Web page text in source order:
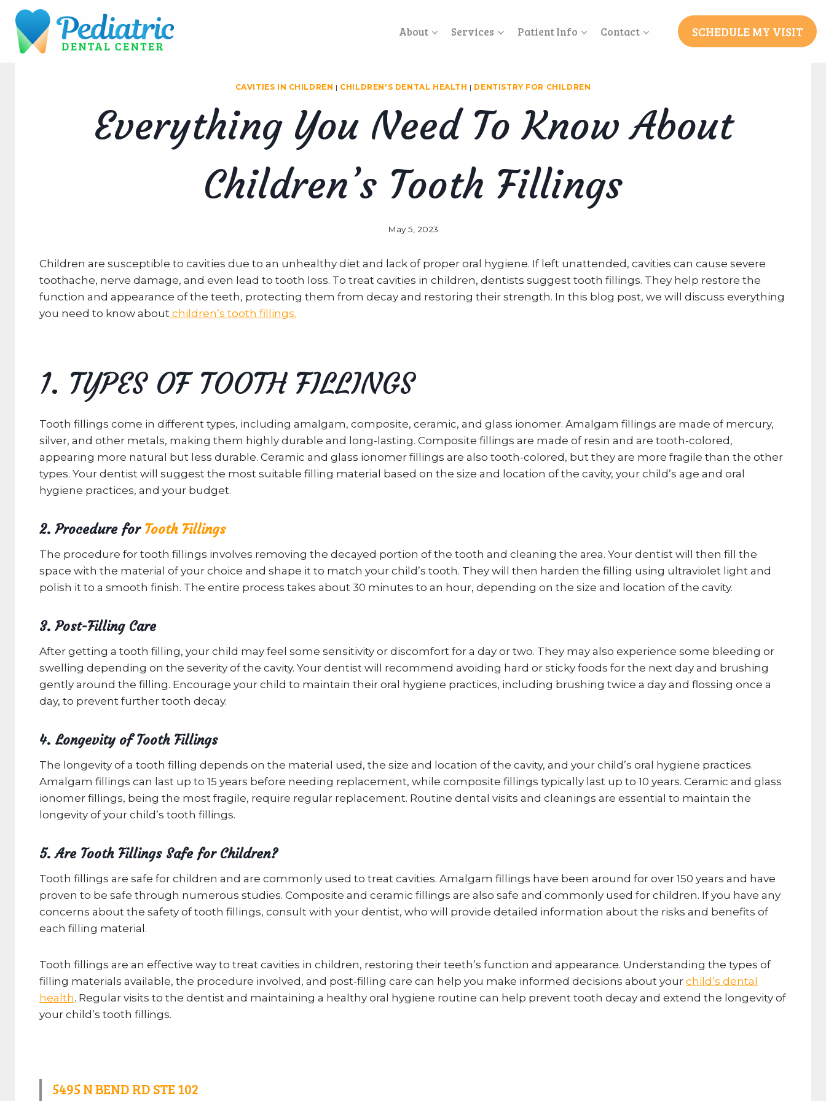
Skip
content
About Services Patient Info Contact SCHEDULE MY VISIT
CAVITIES IN CHILDREN | CHILDREN'S DENTAL HEALTH | DENTISTRY FOR CHILDREN
Everything You Need To Know About
Children’s Tooth Fillings
May 5, 2023
Children are susceptible to cavities due to an unhealthy diet and lack of proper oral hygiene. If left unattended, cavities can cause severe
toothache, nerve damage, and even lead to tooth loss. To treat cavities in children, dentists suggest tooth fillings. They help restore the
function and appearance of the teeth, protecting them from decay and restoring their strength. In this blog post, we will discuss everything
you need to know about children’s tooth fillings.
1. TYPES OF TOOTH FILLINGS
Tooth fillings come in different types, including amalgam, composite, ceramic, and glass ionomer. Amalgam fillings are made of mercury,
silver, and other metals, making them highly durable and long-lasting. Composite fillings are made of resin and are tooth-colored,
appearing more natural but less durable. Ceramic and glass ionomer fillings are also tooth-colored, but they are more fragile than the other
types. Your dentist will suggest the most suitable filling material based on the size and location of the cavity, your child’s age and oral
hygiene practices, and your budget.
2. Procedure for Tooth Fillings
The procedure for tooth fillings involves removing the decayed portion of the tooth and cleaning the area. Your dentist will then fill the
space with the material of your choice and shape it to match your child’s tooth. They will then harden the filling using ultraviolet light and
polish it to a smooth finish. The entire process takes about 30 minutes to an hour, depending on the size and location of the cavity.
3. Post-Filling Care
After getting a tooth filling, your child may feel some sensitivity or discomfort for a day or two. They may also experience some bleeding or
swelling depending on the severity of the cavity. Your dentist will recommend avoiding hard or sticky foods for the next day and brushing
gently around the filling. Encourage your child to maintain their oral hygiene practices, including brushing twice a day and flossing once a
day, to prevent further tooth decay.
4. Longevity of Tooth Fillings
The longevity of a tooth filling depends on the material used, the size and location of the cavity, and your child’s oral hygiene practices.
Amalgam fillings can last up to 15 years before needing replacement, while composite fillings typically last up to 10 years. Ceramic and glass
ionomer fillings, being the most fragile, require regular replacement. Routine dental visits and cleanings are essential to maintain the
longevity of your child’s tooth fillings.
5. Are Tooth Fillings Safe for Children?
Tooth fillings are safe for children and are commonly used to treat cavities. Amalgam fillings have been around for over 150 years and have
proven to be safe through numerous studies. Composite and ceramic fillings are also safe and commonly used for children. If you have any
concerns about the safety of tooth fillings, consult with your dentist, who will provide detailed information about the risks and benefits of
each filling material.
Tooth fillings are an effective way to treat cavities in children, restoring their teeth’s function and appearance. Understanding the types of
filling materials available, the procedure involved, and post-filling care can help you make informed decisions about your child’s dental
health. Regular visits to the dentist and maintaining a healthy oral hygiene routine can help prevent tooth decay and extend the longevity of
your child’s tooth fillings.
5495 N BEND RD STE 102